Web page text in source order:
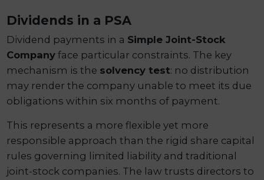
Dividends in a PSA
Dividend payments in a Simple Joint-Stock
Company face particular constraints. The key
mechanism is the solvency test: no distribution
may render the company unable to meet its due
obligations within six months of payment.
This represents a more flexible yet more
responsible approach than the rigid share capital
rules governing limited liability and traditional
joint-stock companies. The law trusts directors to